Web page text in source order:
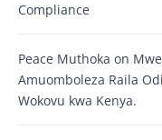
Compliance
Peace Muthoka on
Amuomboleza Raila
Wokovu kwa Kenya.